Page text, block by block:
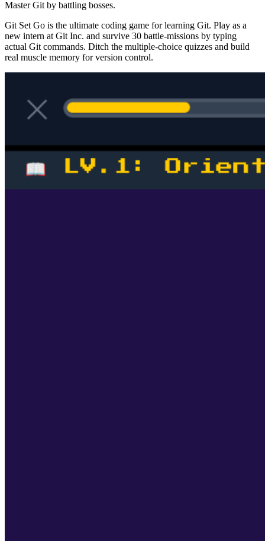
Master Git by battling bosses.
Git Set Go is the ultimate coding game for learning Git. Play as a
new intern at Git Inc. and survive 30 battle-missions by typing
actual Git commands. Ditch the multiple-choice quizzes and build
real muscle memory for version control.